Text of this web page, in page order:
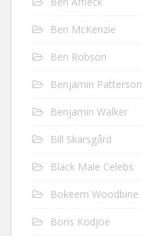
Ben McKenzie
Ben Robson
Benjamin Patterson
Benjamin Walker
Bill Skarsgård
Black Male Celebs
Bokeem Woodbine
Boris Kodjoe